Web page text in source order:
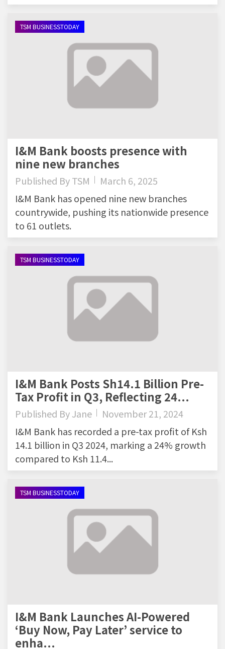
TSM BUSINESSTODAY
I&M Bank boosts presence with
nine new branches
Published ByTSM
March 6, 2025
I&M Bank has opened nine new branches
countrywide, pushing its nationwide presence
to 61 outlets.
TSM BUSINESSTODAY
I&M Bank Posts Sh14.1 Billion Pre-
Tax Profit in Q3, Reflecting 24...
Published ByJane
November 21, 2024
I&M Bank has recorded a pre-tax profit of Ksh
14.1 billion in Q3 2024, marking a 24% growth
compared to Ksh 11.4...
TSM BUSINESSTODAY
I&M Bank Launches AI-Powered
‘Buy Now, Pay Later’ service to
enha...